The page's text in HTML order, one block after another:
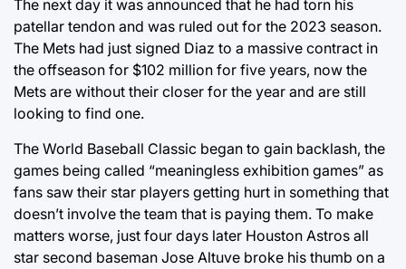
The next day it was announced that he had torn his
patellar tendon and was ruled out for the 2023 season.
The Mets had just signed Diaz to a massive contract in
the offseason for $102 million for five years, now the
Mets are without their closer for the year and are still
looking to find one.
The World Baseball Classic began to gain backlash, the
games being called “meaningless exhibition games” as
fans saw their star players getting hurt in something that
doesn’t involve the team that is paying them. To make
matters worse, just four days later Houston Astros all
star second baseman Jose Altuve broke his thumb on a